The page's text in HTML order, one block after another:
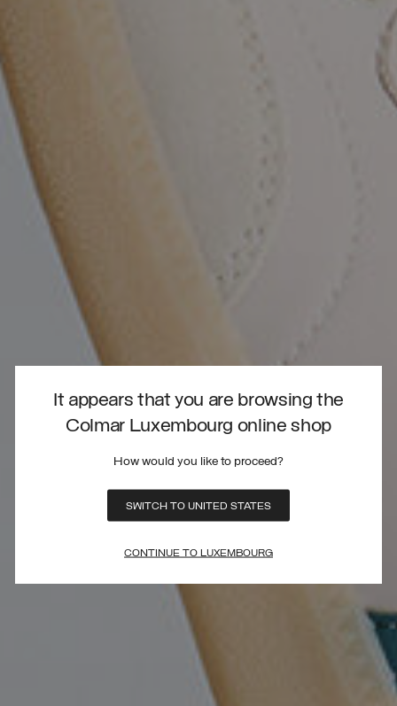
It appears that you are browsing the
Colmar Luxembourg online shop
How would you like to proceed?
SWITCH TO UNITED STATES
CONTINUE TO LUXEMBOURG